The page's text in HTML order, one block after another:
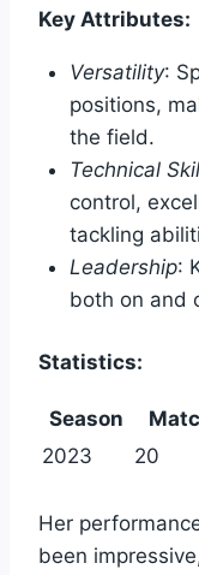
Key Attributes:
Versatility:
positions,
the field.
Technical
control,
tackling
Leadership:
both on and
Statistics:
Season
2023
20
Her
been